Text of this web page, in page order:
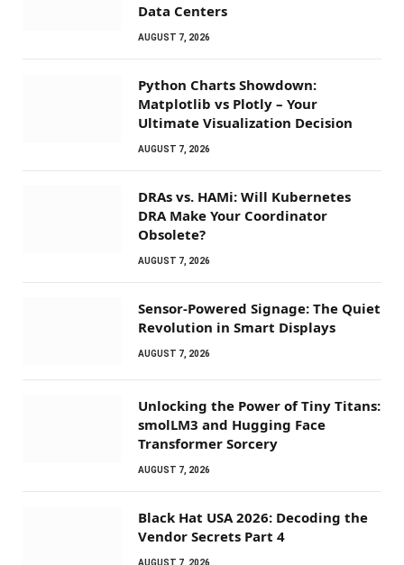
Data Centers
AUGUST 7, 2026
Python Charts Showdown:
Matplotlib vs Plotly – Your
Ultimate Visualization Decision
AUGUST 7, 2026
DRAs vs. HAMi: Will Kubernetes
DRA Make Your Coordinator
Obsolete?
AUGUST 7, 2026
Sensor-Powered Signage: The Quiet
Revolution in Smart Displays
AUGUST 7, 2026
Unlocking the Power of Tiny Titans:
smolLM3 and Hugging Face
Transformer Sorcery
AUGUST 7, 2026
Black Hat USA 2026: Decoding the
Vendor Secrets Part 4
AUGUST 7, 2026